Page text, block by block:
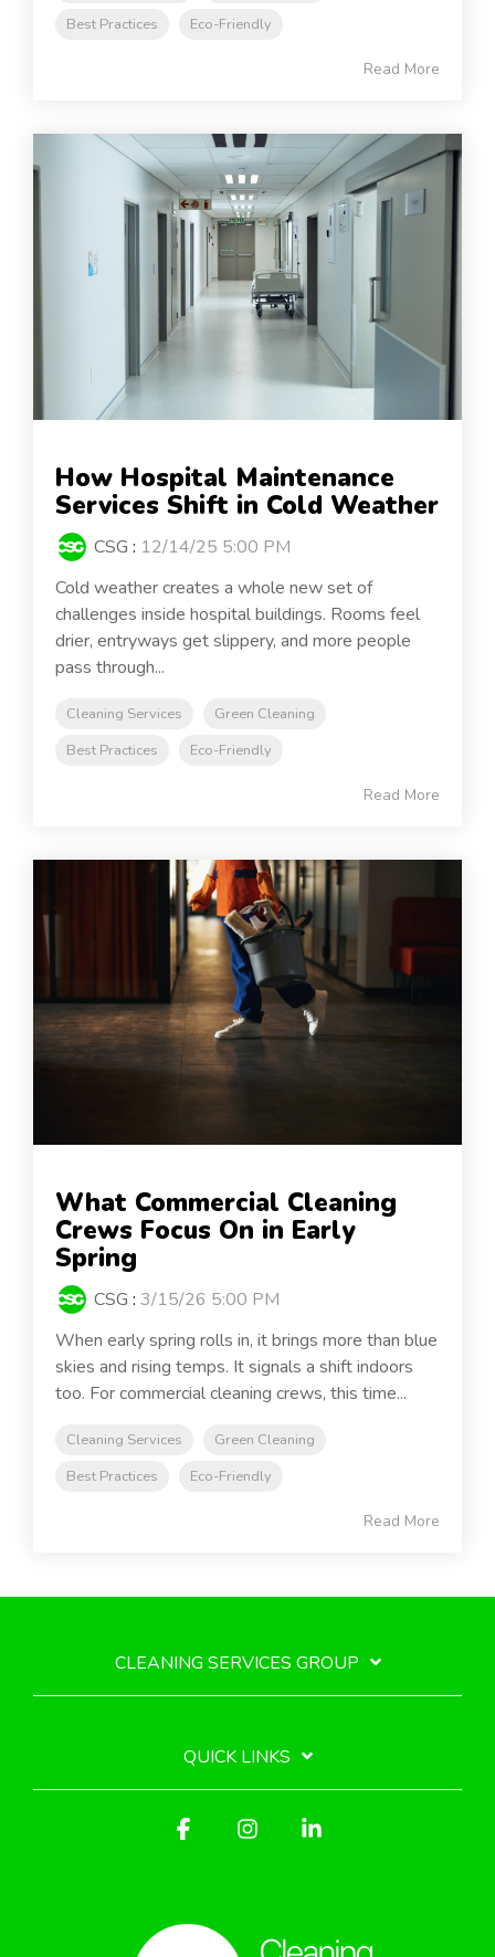
Best Practices
Eco-Friendly
Read More
How Hospital Maintenance
Services Shift in Cold Weather
CSG : 12/14/25 5:00 PM
Cold weather creates a whole new set of
challenges inside hospital buildings. Rooms feel
drier, entryways get slippery, and more people
pass through...
Cleaning Services
Green Cleaning
Best Practices
Eco-Friendly
Read More
What Commercial Cleaning
Crews Focus On in Early
Spring
CSG : 3/15/26 5:00 PM
When early spring rolls in, it brings more than blue
skies and rising temps. It signals a shift indoors
too. For commercial cleaning crews, this time...
Cleaning Services
Green Cleaning
Best Practices
Eco-Friendly
Read More
CLEANING SERVICES GROUP
QUICK LINKS
Facebook Instagram